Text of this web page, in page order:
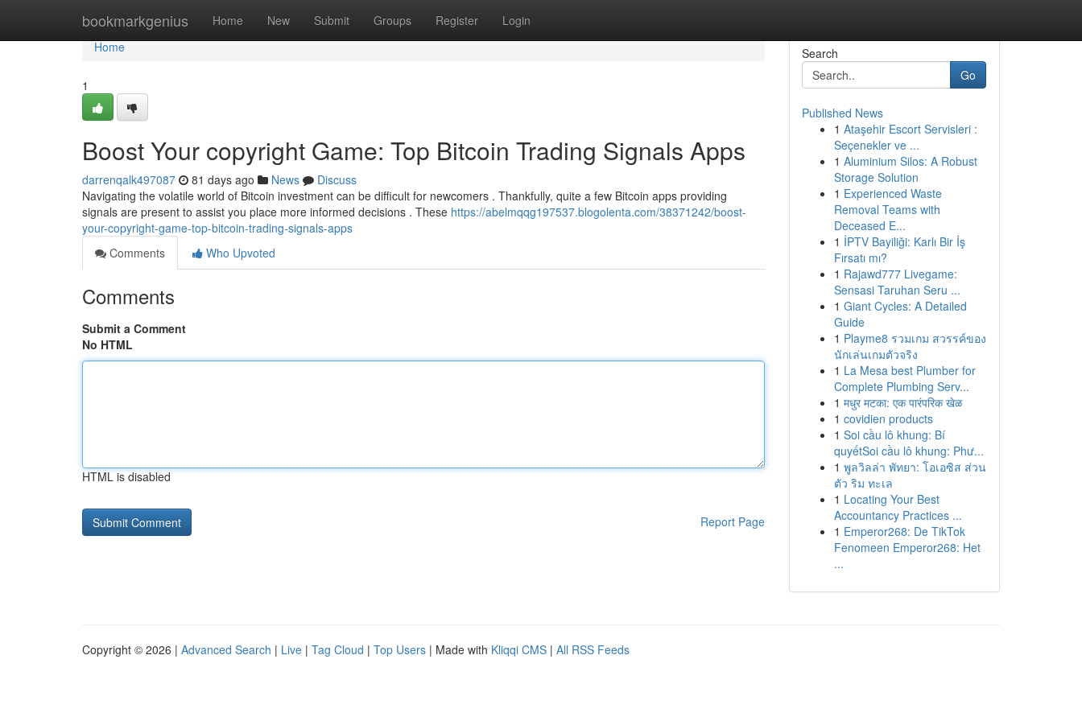
bookmarkgenius Home New Submit Groups Register Login
Home
Home
1
Boost Your copyright Game: Top Bitcoin Trading Signals Apps
darrenqalk497087 81 days ago News
Discuss
Navigating the volatile world of Bitcoin investment can be difficult for newcomers . Thankfully, quite a few Bitcoin apps providing
signals are present to assist you place more informed decisions . These https://abelmqqg197537.blogolenta.com/38371242/boost-
your-copyright-game-top-bitcoin-trading-signals-apps
Comments
Who Upvoted
Comments
Submit a Comment
No HTML
HTML is disabled
Report Page
Search
Go
Published News
1 Ataşehir Escort Servisleri :
Seçenekler ve ...
1 Aluminium Silos: A Robust
Storage Solution
1 Experienced Waste
Removal Teams with
Deceased E...
1 İPTV Bayiliği: Karlı Bir İş
Fırsatı mı?
1 Rajawd777 Livegame:
Sensasi Taruhan Seru ...
1 Giant Cycles: A Detailed
Guide
1 Playme8 รวมเกม สวรรค์ของ
นักเล่นเกมตัวจริง
1 La Mesa best Plumber for
Complete Plumbing Serv...
1 मधुर मटका: एक पारंपरिक खेळ
1 covidien products
1 Soi cầu lô khung: Bí
quyếtSoi cầu lô khung: Phư...
1 พูลวิลล่า พัทยา: โอเอซิส ส่วน
ตัว ริม ทะเล
1 Locating Your Best
Accountancy Practices ...
1 Emperor268: De TikTok
Fenomeen Emperor268: Het
...
Copyright © 2026 | Advanced Search | Live | Tag Cloud | Top Users | Made with Kliqqi CMS | All RSS Feeds